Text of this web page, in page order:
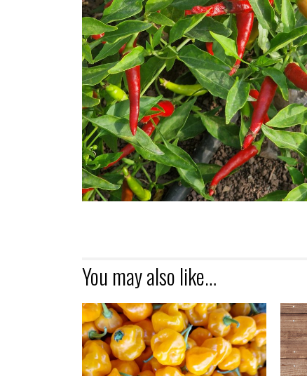
You may also like…